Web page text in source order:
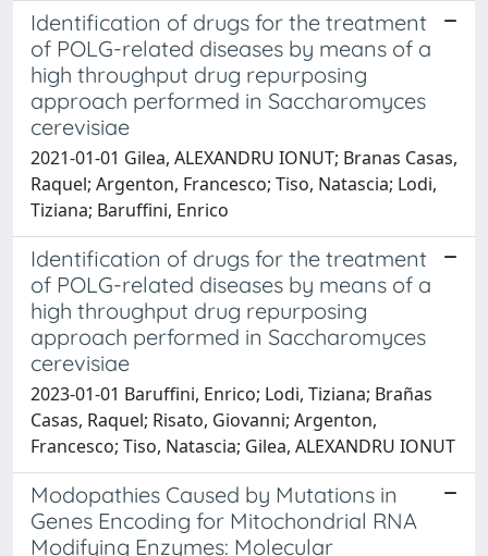
Identification of drugs for the treatment
of POLG-related diseases by means of a
high throughput drug repurposing
approach performed in Saccharomyces
cerevisiae
2021-01-01 Gilea, ALEXANDRU IONUT; Branas Casas,
Raquel; Argenton, Francesco; Tiso, Natascia; Lodi,
Tiziana; Baruffini, Enrico
Identification of drugs for the treatment
of POLG-related diseases by means of a
high throughput drug repurposing
approach performed in Saccharomyces
cerevisiae
2023-01-01 Baruffini, Enrico; Lodi, Tiziana; Brañas
Casas, Raquel; Risato, Giovanni; Argenton,
Francesco; Tiso, Natascia; Gilea, ALEXANDRU IONUT
Modopathies Caused by Mutations in
Genes Encoding for Mitochondrial RNA
Modifying Enzymes: Molecular